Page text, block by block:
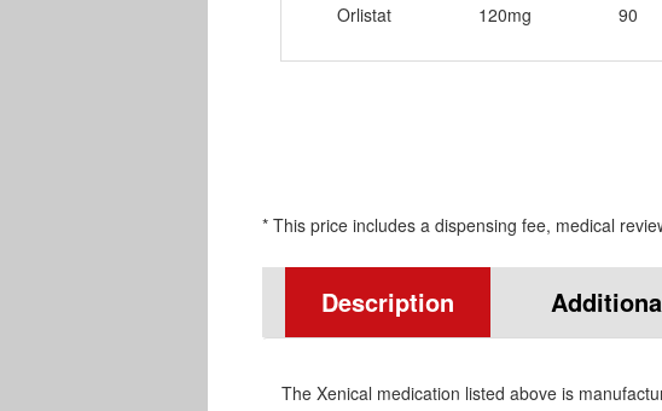
Orlistat
120mg 90
* This price includes a dispensing fee, medical
Description
The Xenical medication listed above is